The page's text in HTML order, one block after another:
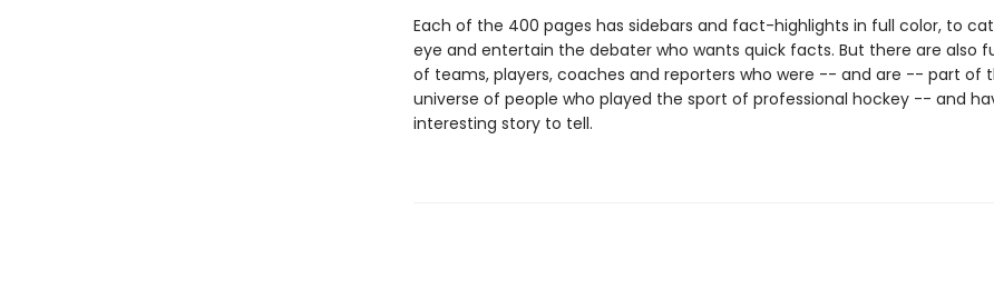
Each of the 400 pages has sidebars and fact-highlights in full color, to
eye and entertain the debater who wants quick facts. But there are also
of teams, players, coaches and reporters who were -- and are -- part of
universe of people who played the sport of professional hockey -- and
interesting story to tell.